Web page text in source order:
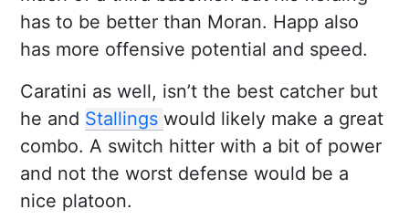
has to be better than Moran. Happ also
has more offensive potential and speed.
Caratini as well, isn’t the best catcher but
he and Stallingswould likely make a great
combo. A switch hitter with a bit of power
and not the worst defense would be a
nice platoon.